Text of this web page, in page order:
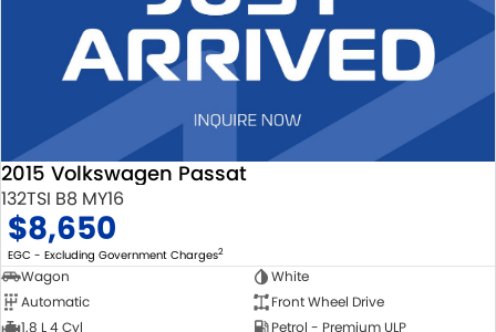
2015 Volkswagen Passat
132TSI B8 MY16
$8,650
EGC - Excluding Government Charges2
Wagon
White
Automatic
Front Wheel Drive
1.8 L 4 Cyl
Petrol - Premium ULP